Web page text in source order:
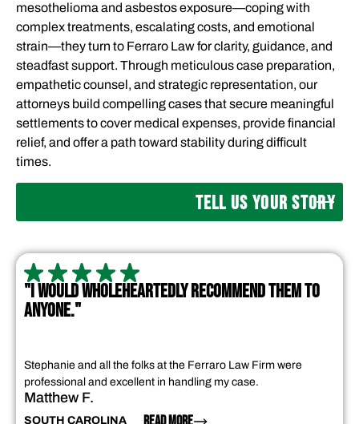
mesothelioma and asbestos exposure—coping with
complex treatments, escalating costs, and emotional
strain—they turn to Ferraro Law for clarity, guidance, and
steadfast support. Through meticulous case preparation,
empathetic counsel, and strategic representation, our
attorneys build compelling cases that secure meaningful
settlements to cover medical expenses, provide financial
relief, and offer a path toward stability during difficult
times.
TELL US YOUR STORY
"I WOULD WHOLEHEARTEDLY RECOMMEND THEM TO
ANYONE."
Stephanie and all the folks at the Ferraro Law Firm were
professional and excellent in handling my case.
Matthew F.
SOUTH CAROLINA